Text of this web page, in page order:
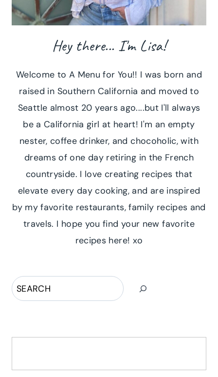
Hey there... I'm Lisa!
Welcome to A Menu for You!! I was born and
raised in Southern California and moved to
Seattle almost 20 years ago....but I'll always
be a California girl at heart! I'm an empty
nester, coffee drinker, and chocoholic, with
dreams of one day retiring in the French
countryside. I love creating recipes that
elevate every day cooking, and are inspired
by my favorite restaurants, family recipes and
travels. I hope you find your new favorite
recipes here! xo
Search